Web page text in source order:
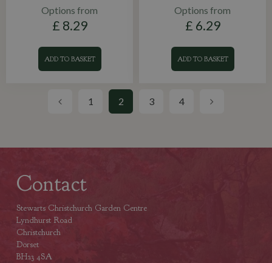
Options from
£ 8.29
ADD TO BASKET
Options from
£ 6.29
ADD TO BASKET
1 2 3 4
Contact
Stewarts Christchurch Garden Centre
Lyndhurst Road
Christchurch
Dorset
BH23 4SA